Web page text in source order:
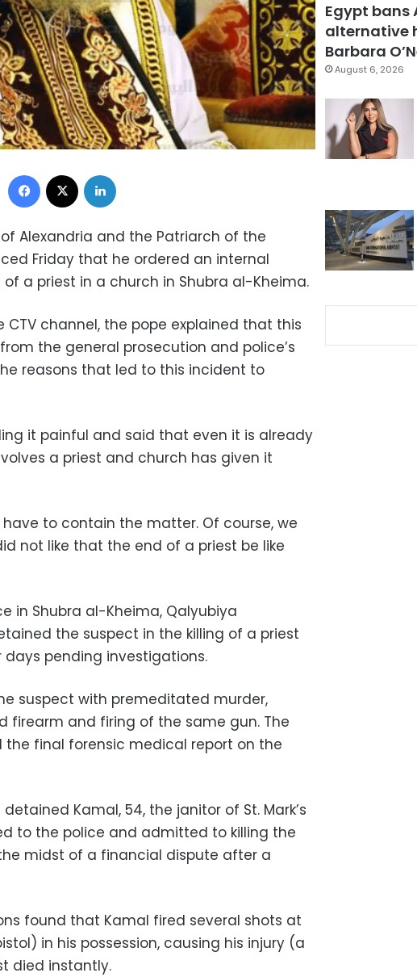
Facebook
of Alexandria and the Patriarch of the
Friday that he ordered an internal
a priest in a church in Shubra al-Kheima.
CTV channel, the pope explained that this
the general prosecution and police’s
reasons that led to this incident to
it painful and said that even it is already
a priest and church has given it
to contain the matter. Of course, we
not like that the end of a priest be like
in Shubra al-Kheima, Qalyubiya
the suspect in the killing of a priest
days pending investigations.
suspect with premeditated murder,
firearm and firing of the same gun. The
the final forensic medical report on the
Kamal, 54, the janitor of St. Mark’s
to the police and admitted to killing the
midst of a financial dispute after a
found that Kamal fired several shots at
in his possession, causing his injury (a
died instantly.
Egypt bans
alternative
Barbara
August 6, 2026